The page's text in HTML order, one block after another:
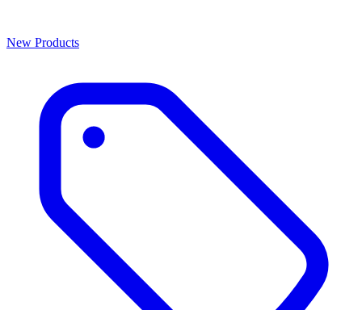
New Products